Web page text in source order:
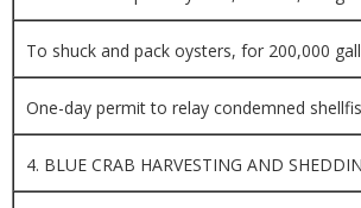
To shuck and pack oysters, for 200,000
One-day permit to relay condemned
4. BLUE CRAB HARVESTING AND